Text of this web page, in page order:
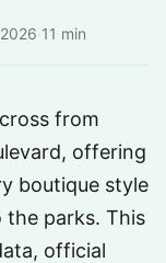
·11 min
from
offering
boutique style
the parks. This
official